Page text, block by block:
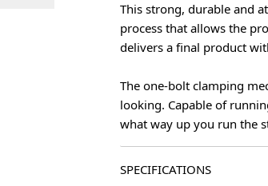
This strong, durable and
process that allows the
delivers a final product
The one-bolt clamping
looking. Capable of
what way up you run the
SPECIFICATIONS